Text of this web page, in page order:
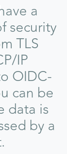
a
security
TLS
IP
OIDC-
can be
data is
by a